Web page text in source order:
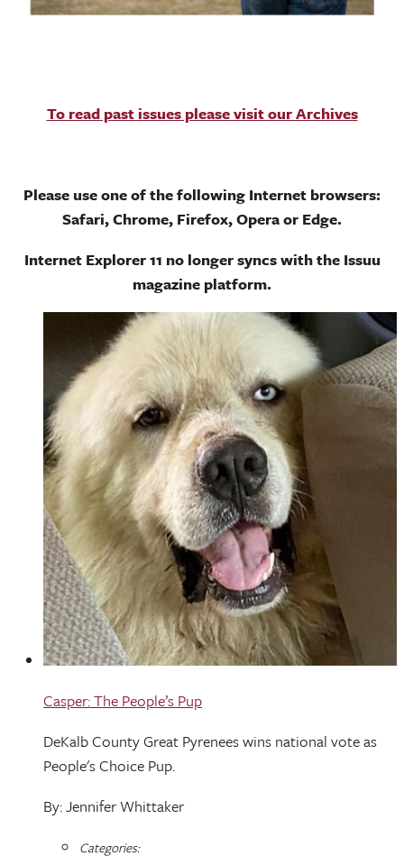
To read past issues please visit our Archives
Please use one of the following Internet browsers:
Safari, Chrome, Firefox, Opera or Edge.
Internet Explorer 11 no longer syncs with the Issuu
magazine platform.
Casper: The People’s Pup
DeKalb County Great Pyrenees wins national vote as
People's Choice Pup.
By: Jennifer Whittaker
Categories: